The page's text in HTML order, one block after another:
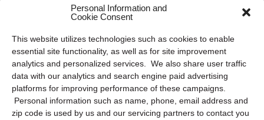
Personal Information and
Cookie Consent
This website utilizes technologies such as cookies to enable
essential site functionality, as well as for site improvement
analytics and personalized services. We also share user traffic
data with our analytics and search engine paid advertising
platforms for improving performance of these campaigns.
Personal information such as name, phone, email address and
zip code is used by us and our servicing partners to contact you
Privacy Statement (US)
Cookie Policy (CA)
Privacy Statement (CA)